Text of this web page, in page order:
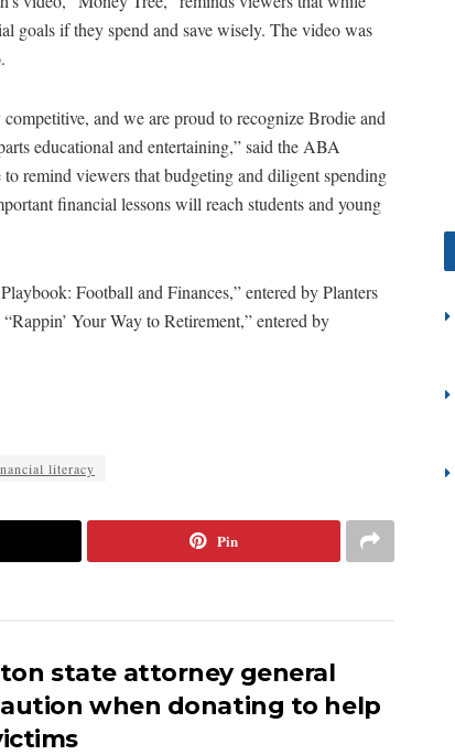
goals if they spend and save wisely. The video was
and we are proud to recognize Brodie and
educational and entertaining,” said the ABA
to remind viewers that budgeting and diligent spending
financial lessons will reach students and young
Football and Finances,” entered by Planters
Your Way to Retirement,” entered by
literacy
Pin
state attorney general
when donating to help